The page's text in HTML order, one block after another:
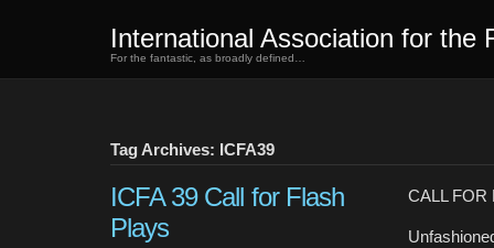
International Association for the
For the fantastic, as broadly defined…
Tag Archives: ICFA39
ICFA 39 Call for Flash
Plays
CALL FOR